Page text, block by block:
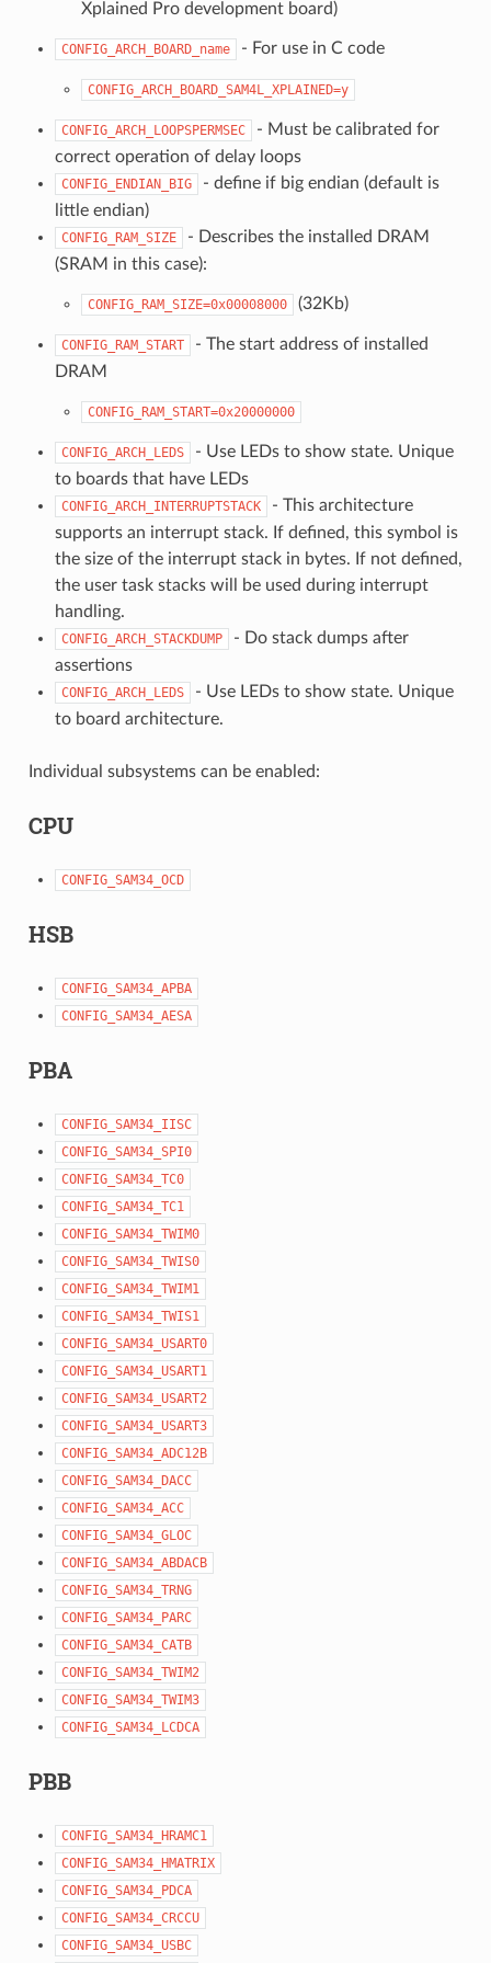
Xplained Pro development board)
CONFIG_ARCH_BOARD_name - For use in C code
CONFIG_ARCH_BOARD_SAM4L_XPLAINED=y
CONFIG_ARCH_LOOPSPERMSEC
- Must be calibrated for
correct operation of delay loops
CONFIG_ENDIAN_BIG
- define if big endian (default is
little endian)
CONFIG_RAM_SIZE
- Describes the installed DRAM
(SRAM in this case):
CONFIG_RAM_SIZE=0x00008000 (32Kb)
CONFIG_RAM_START
- The start address of installed
DRAM
CONFIG_RAM_START=0x20000000
CONFIG_ARCH_LEDS
- Use LEDs to show state. Unique
to boards that have LEDs
CONFIG_ARCH_INTERRUPTSTACK
- This architecture
supports an interrupt stack. If defined, this symbol is
the size of the interrupt stack in bytes. If not defined,
the user task stacks will be used during interrupt
handling.
CONFIG_ARCH_STACKDUMP
- Do stack dumps after
assertions
CONFIG_ARCH_LEDS
- Use LEDs to show state. Unique
to board architecture.
Individual subsystems can be enabled:
CPU
CONFIG_SAM34_OCD
HSB
CONFIG_SAM34_APBA
CONFIG_SAM34_AESA
PBA
CONFIG_SAM34_IISC
CONFIG_SAM34_SPI0
CONFIG_SAM34_TC0
CONFIG_SAM34_TC1
CONFIG_SAM34_TWIM0
CONFIG_SAM34_TWIS0
CONFIG_SAM34_TWIM1
CONFIG_SAM34_TWIS1
CONFIG_SAM34_USART0
CONFIG_SAM34_USART1
CONFIG_SAM34_USART2
CONFIG_SAM34_USART3
CONFIG_SAM34_ADC12B
CONFIG_SAM34_DACC
CONFIG_SAM34_ACC
CONFIG_SAM34_GLOC
CONFIG_SAM34_ABDACB
CONFIG_SAM34_TRNG
CONFIG_SAM34_PARC
CONFIG_SAM34_CATB
CONFIG_SAM34_TWIM2
CONFIG_SAM34_TWIM3
CONFIG_SAM34_LCDCA
PBB
CONFIG_SAM34_HRAMC1
CONFIG_SAM34_HMATRIX
CONFIG_SAM34_PDCA
CONFIG_SAM34_CRCCU
CONFIG_SAM34_USBC